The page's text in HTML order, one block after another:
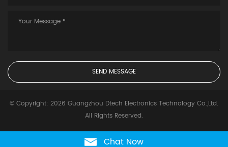
© Copyright: 2026 Guangzhou Dtech Electronics Technology Co.,Ltd.
All Rights Reserved.
Chat Now